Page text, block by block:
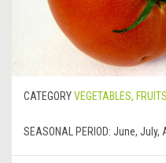
CATEGORYVEGETABLES,
SEASONAL PERIOD: June, July,